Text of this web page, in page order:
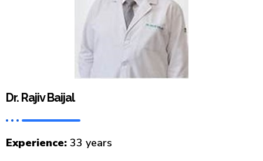
Dr. Rajiv Baijal
Experience: 33 years